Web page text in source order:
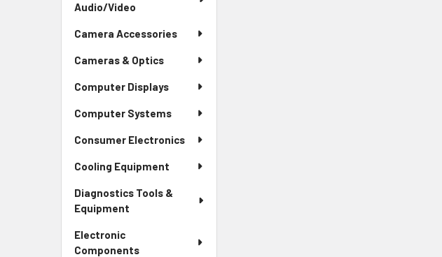
Audio/Video
Camera Accessories
Cameras & Optics
Computer Displays
Computer Systems
Consumer Electronics
Cooling Equipment
Diagnostics Tools &
Equipment
Electronic
Components